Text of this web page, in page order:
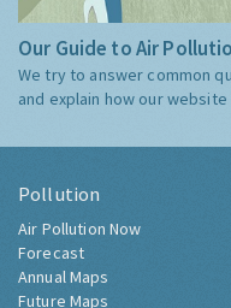
Our Guide to Air
We try to answer common
and explain how our
Pollution
Air Pollution Now
Forecast
Annual Maps
Future Maps